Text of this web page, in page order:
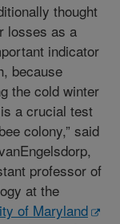
thought
losses as a
indicator
because
the cold winter
a crucial test
colony,” said
professor of
at the
of Maryland